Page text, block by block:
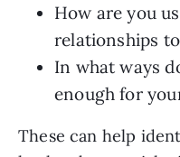
How are you
relationships
In what ways
enough for
These can help